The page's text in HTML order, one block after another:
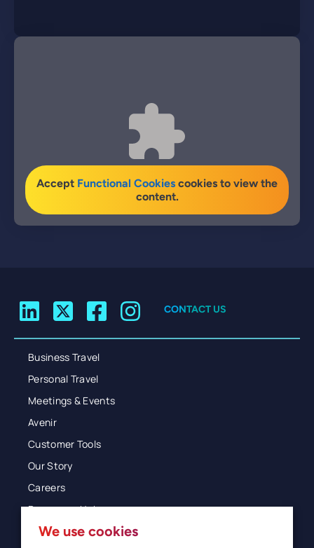
Accept Functional Cookies cookies to view the
content.
CONTACT US
Business Travel
Personal Travel
Meetings & Events
Avenir
Customer Tools
Our Story
Careers
Resources Hub
Blog
We use cookies